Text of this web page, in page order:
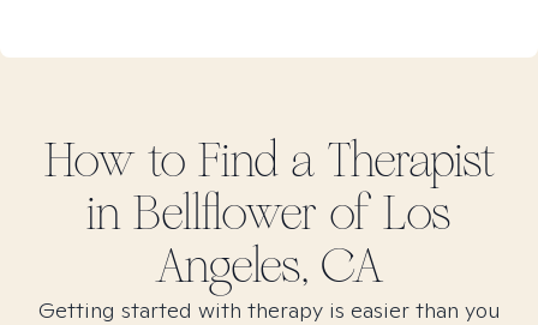
How to Find a Therapist
in Bellflower of Los
Angeles, CA
Getting started with therapy is easier than you